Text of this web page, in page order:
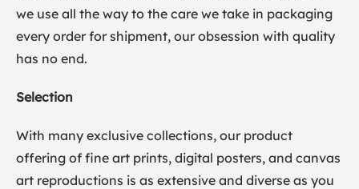
we use all the way to the care we take in packaging
every order for shipment, our obsession with quality
has no end.
Selection
With many exclusive collections, our product
offering of fine art prints, digital posters, and canvas
art reproductions is as extensive and diverse as you